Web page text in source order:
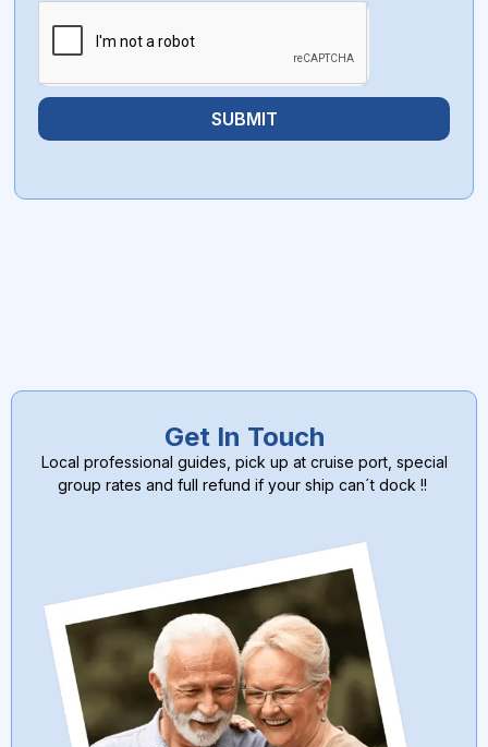
SUBMIT
Get In Touch
Local professional guides, pick up at cruise port, special
group rates and full refund if your ship can´t dock !!